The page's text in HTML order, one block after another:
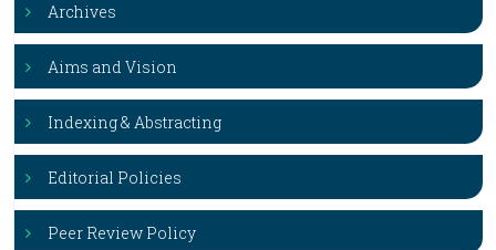
Archives
Aims and Vision
Indexing & Abstracting
Editorial Policies
Peer Review Policy